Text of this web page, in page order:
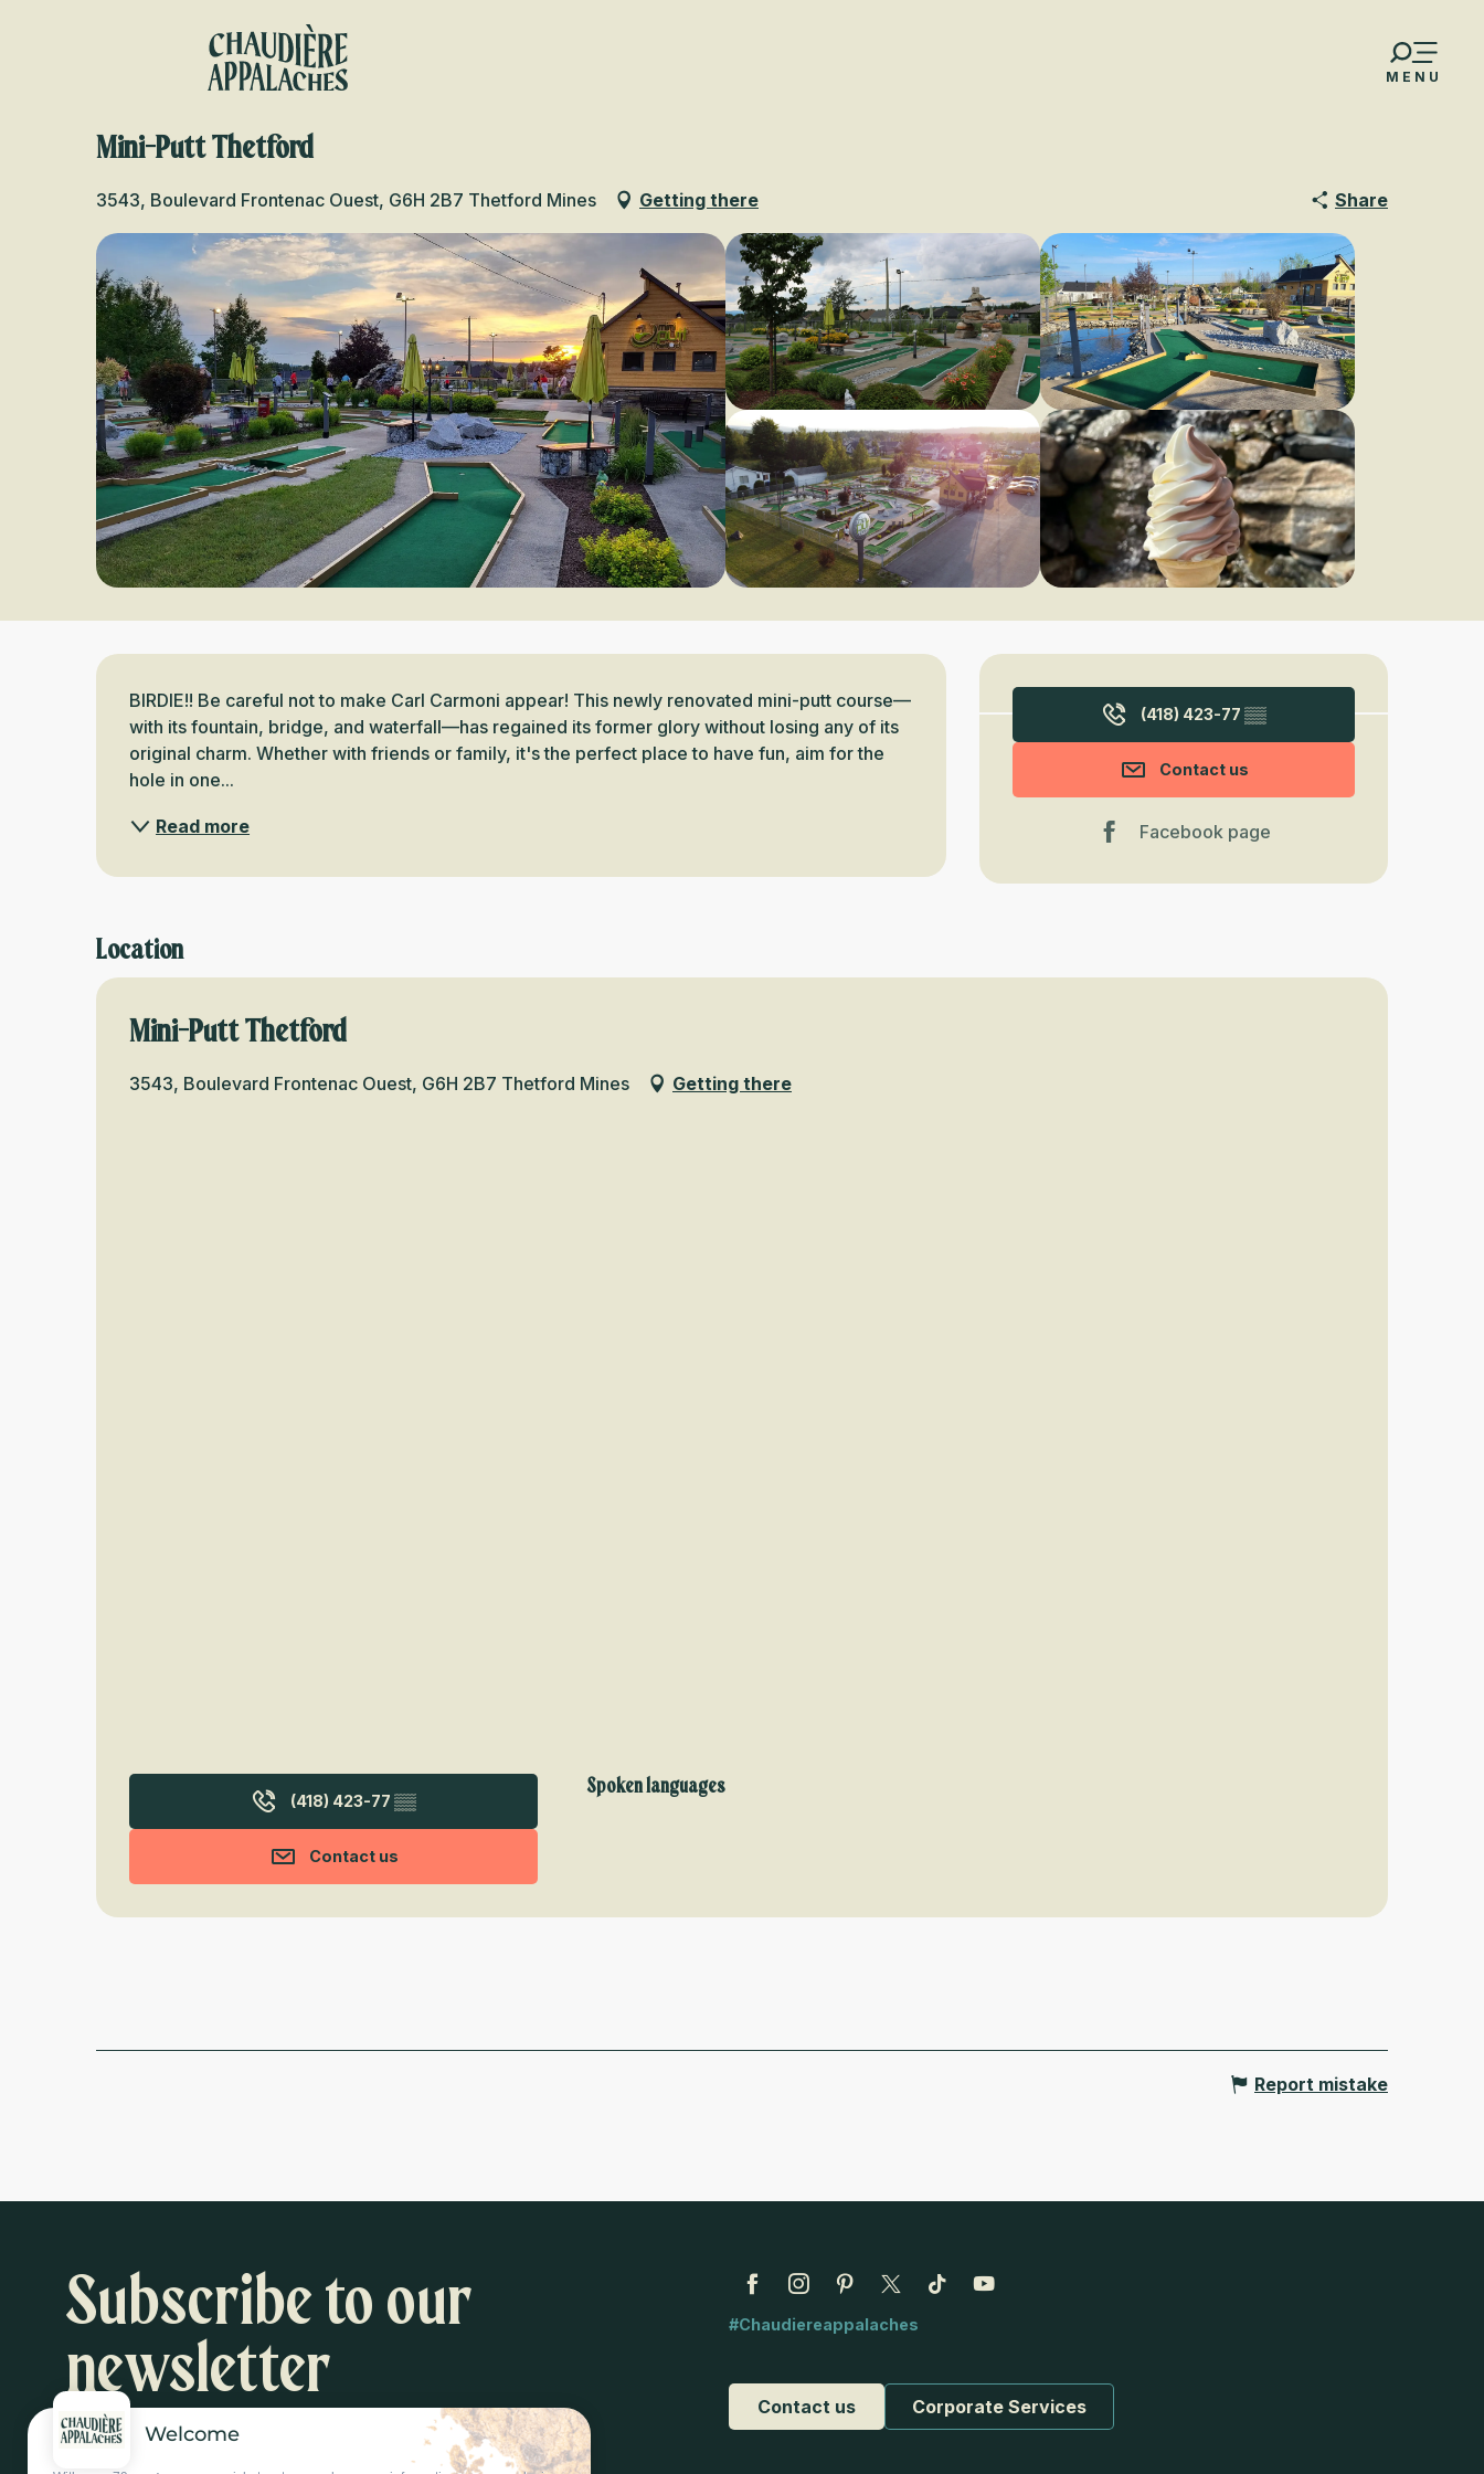
MENU
Mini-Putt Thetford
3543, Boulevard Frontenac Ouest, G6H 2B7 Thetford Mines Getting there Share
Opening hours & contact
(418) 423-77 ▒▒
Contact us
Facebook page
Description
BIRDIE!! Be careful not to make Carl Carmoni appear! This newly renovated mini-putt course—
with its fountain, bridge, and waterfall—has regained its former glory without losing any of its
original charm. Whether with friends or family, it's the perfect place to have fun, aim for the
hole in one...
Read more
Location
Mini-Putt Thetford
3543, Boulevard Frontenac Ouest, G6H 2B7 Thetford Mines Getting there
(418) 423-77 ▒▒
Contact us
Spoken languages
Spoken languages
Report mistake
Subscribe to our
newsletter
Inspiration and activity suggestions
#Chaudiereappalaches
Contact us Corporate Services
Welcome